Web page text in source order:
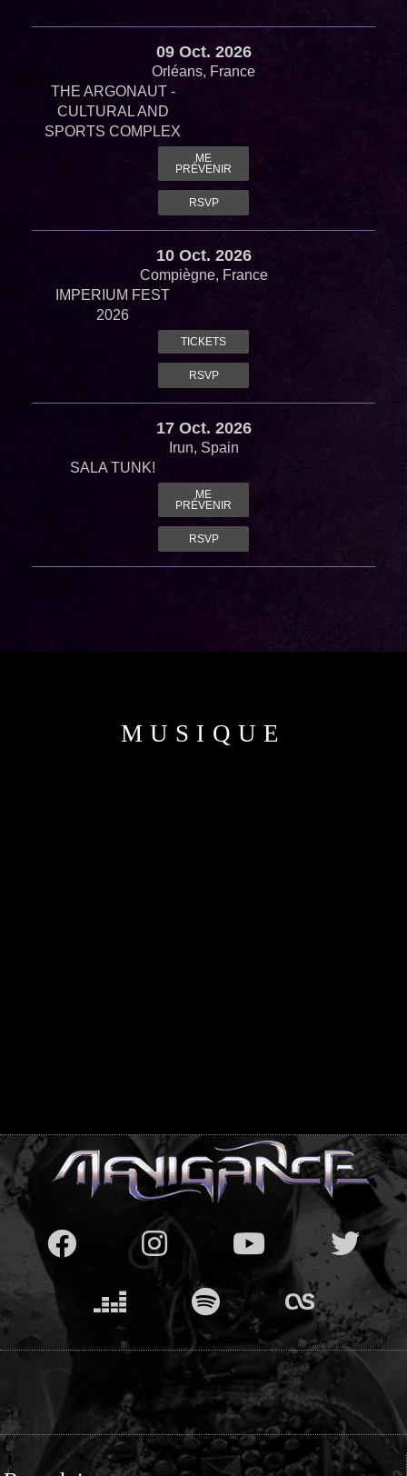
09 Oct. 2026
Orléans, France
THE ARGONAUT -
CULTURAL AND
SPORTS COMPLEX
ME
PRÉVENIR
RSVP
10 Oct. 2026
Compiègne, France
IMPERIUM FEST
2026
TICKETS
RSVP
17 Oct. 2026
Irun, Spain
SALA TUNK!
ME
PRÉVENIR
RSVP
MUSIQUE